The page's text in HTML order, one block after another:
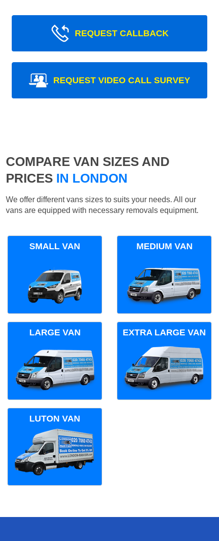
REQUEST CALLBACK
REQUEST VIDEO CALL SURVEY
COMPARE VAN SIZES AND
PRICES IN LONDON
We offer different vans sizes to suits your needs. All our
vans are equipped with necessary removals equipment.
SMALL VAN MEDIUM VAN
LARGE VAN EXTRA LARGE VAN
LUTON VAN